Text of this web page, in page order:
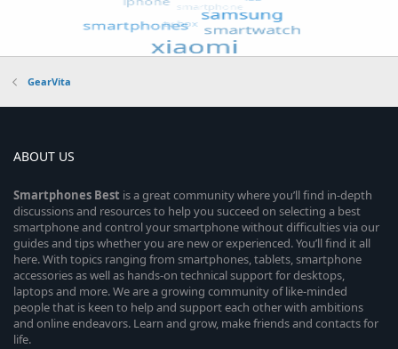
GearVita
ABOUT US
Smartphones Best is a great community where you’ll find in-depth
discussions and resources to help you succeed on selecting a best
smartphone and control your smartphone without difficulties via our
guides and tips whether you are new or experienced. You’ll find it all
here. With topics ranging from smartphones, tablets, smartphone
accessories as well as hands-on technical support for desktops,
laptops and more. We are a growing community of like-minded
people that is keen to help and support each other with ambitions
and online endeavors. Learn and grow, make friends and contacts for
life.